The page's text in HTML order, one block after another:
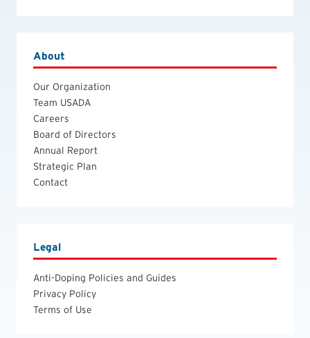
About
Our Organization
Team USADA
Careers
Board of Directors
Annual Report
Strategic Plan
Contact
Legal
Anti-Doping Policies and Guides
Privacy Policy
Terms of Use